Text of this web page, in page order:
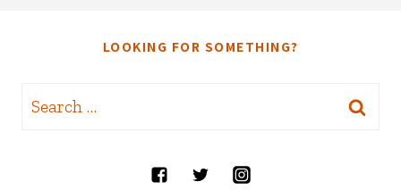
LOOKING FOR SOMETHING?
Search